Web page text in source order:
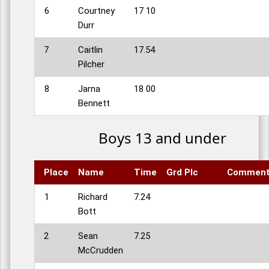
6
Courtney
Durr
17 10
7
Caitlin
Pilcher
17.54
8
Jarna
Bennett
18 00
Boys 13 and under
Place Name Time Grd Plc
1
Richard
Bott
7.24
2
Sean
McCrudden
7.25